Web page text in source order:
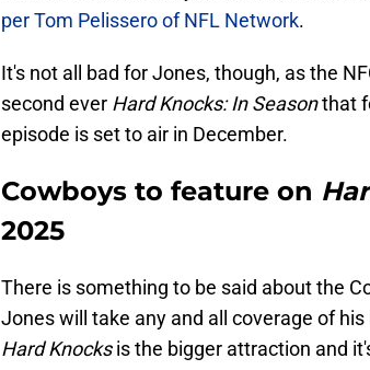
per Tom Pelissero of NFL Network.
It's not all bad for Jones, though, as the
second ever Hard Knocks: In Seasonthat
episode is set to air in December.
Cowboys to feature on
2025
There is something to be said about the
Jones will take any and all coverage of
Hard Knocksis the bigger attraction and